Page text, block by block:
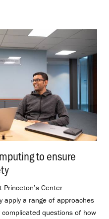
to ensure
Center
apply a range of approaches
questions of how